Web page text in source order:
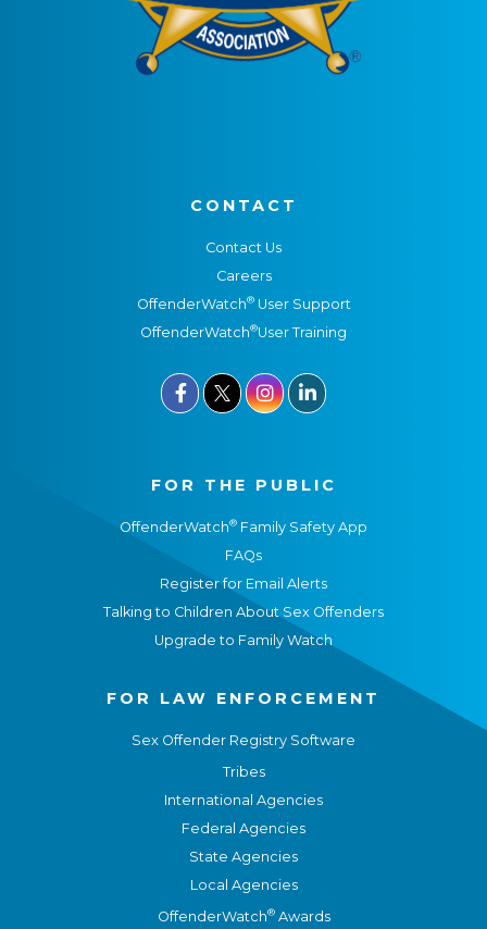
CONTACT
Contact Us
Careers
OffenderWatch®User Support
OffenderWatch®User Training
  
FOR THE PUBLIC
OffenderWatch® Family Safety App
FAQs
Register for Email Alerts
Talking to Children About Sex Offenders
Upgrade to Family Watch
FOR LAW ENFORCEMENT
Sex Offender Registry Software
Tribes
International Agencies
Federal Agencies
State Agencies
Local Agencies
OffenderWatch®Awards